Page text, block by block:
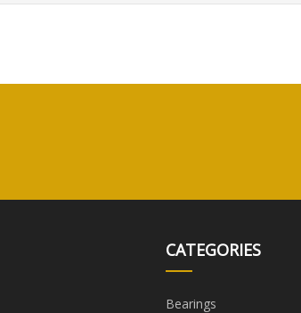
CATEGORIES
Bearings